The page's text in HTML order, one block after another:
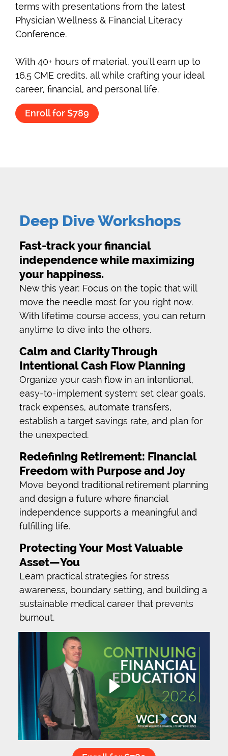
terms with presentations from the latest
Physician Wellness & Financial Literacy
Conference.
With 40+ hours of material, you'll earn up to
16.5 CME credits, all while crafting your ideal
career, financial, and personal life.
Enroll for $789
Deep Dive Workshops
Fast-track your financial
independence while maximizing
your happiness.
New this year: Focus on the topic that will
move the needle most for you right now.
With lifetime course access, you can return
anytime to dive into the others.
Calm and Clarity Through
Intentional Cash Flow Planning
Organize your cash flow in an intentional,
easy-to-implement system: set clear goals,
track expenses, automate transfers,
establish a target savings rate, and plan for
the unexpected.
Redefining Retirement: Financial
Freedom with Purpose and Joy
Move beyond traditional retirement planning
and design a future where financial
independence supports a meaningful and
fulfilling life.
Protecting Your Most Valuable
Asset—You
Learn practical strategies for stress
awareness, boundary setting, and building a
sustainable medical career that prevents
burnout.